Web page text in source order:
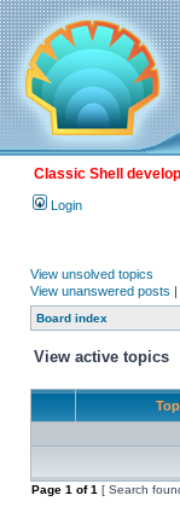
Classic Shell
Login
View unsolved topics
View unanswered posts |
Board index
View active topics
Page 1 of1 [ Search